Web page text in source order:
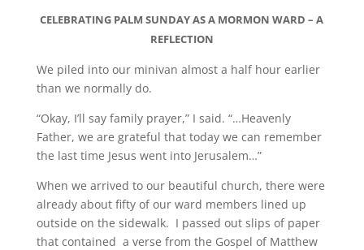
CELEBRATING PALM SUNDAY AS A MORMON WARD – A
REFLECTION
We piled into our minivan almost a half hour earlier
than we normally do.
“Okay, I’ll say family prayer,” I said. “…Heavenly
Father, we are grateful that today we can remember
the last time Jesus went into Jerusalem…”
When we arrived to our beautiful church, there were
already about fifty of our ward members lined up
outside on the sidewalk. I passed out slips of paper
that contained a verse from the Gospel of Matthew